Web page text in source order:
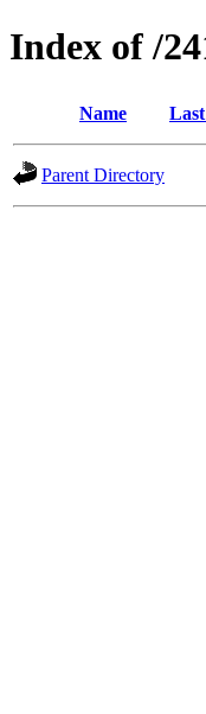
Index of /
Name
Parent Directory